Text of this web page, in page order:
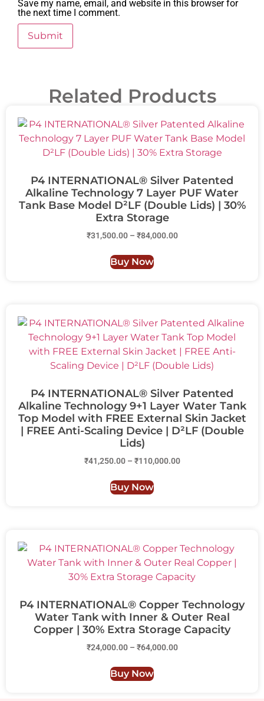
Save my name, email, and website in this browser for
the next time I comment.
Related Products
P4 INTERNATIONAL® Silver Patented
Alkaline Technology 7 Layer PUF Water
Tank Base Model D²LF (Double Lids) | 30%
Extra Storage
₹31,500.00 – ₹84,000.00
Buy Now
P4 INTERNATIONAL® Silver Patented
Alkaline Technology 9+1 Layer Water Tank
Top Model with FREE External Skin Jacket
| FREE Anti-Scaling Device | D²LF (Double
Lids)
₹41,250.00 – ₹110,000.00
Buy Now
P4 INTERNATIONAL® Copper Technology
Water Tank with Inner & Outer Real
Copper | 30% Extra Storage Capacity
₹24,000.00 – ₹64,000.00
Buy Now